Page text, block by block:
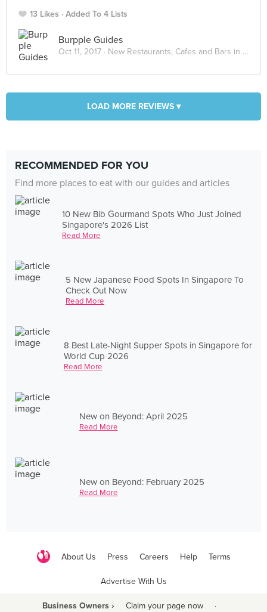
13 Likes Added To 4 Lists
Burpple Guides
Oct 11, 2017 · New Restaurants, Cafes and Bars in Singapore: October 2017
LOAD MORE REVIEWS ▾
RECOMMENDED FOR YOU
Find more places to eat with our guides and articles
10 New Bib Gourmand Spots Who Just Joined
Singapore's 2026 List
Read More
5 New Japanese Food Spots In Singapore To
Check Out Now
Read More
8 Best Late-Night Supper Spots in Singapore for
World Cup 2026
Read More
New on Beyond: April 2025
Read More
New on Beyond: February 2025
Read More
About Us Press Careers Help Terms
Advertise With Us
Business Owners › Claim your page now ·